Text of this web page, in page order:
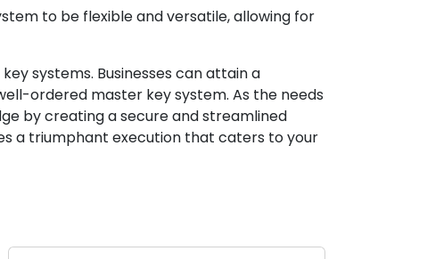
to be flexible and versatile, allowing for
systems. Businesses can attain a
ordered master key system. As the needs
by creating a secure and streamlined
a triumphant execution that caters to your